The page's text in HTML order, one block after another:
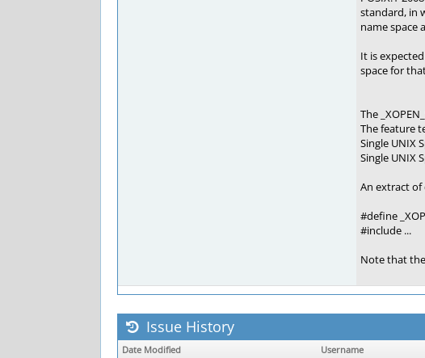
standard, in
name space
It is
space for
The
The feature
Single UNIX
Single UNIX
An extract of
#define
#include ...
Note that
Issue History
Date Modified Username